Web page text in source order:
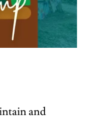
and